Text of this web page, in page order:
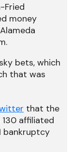
Fried
money
bets, which
that was
that the
130 affiliated
bankruptcy